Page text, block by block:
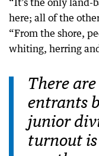
“It’s the only
here; all of the
“From the shore,
whiting, herring
There
entrants
junior
turnout is